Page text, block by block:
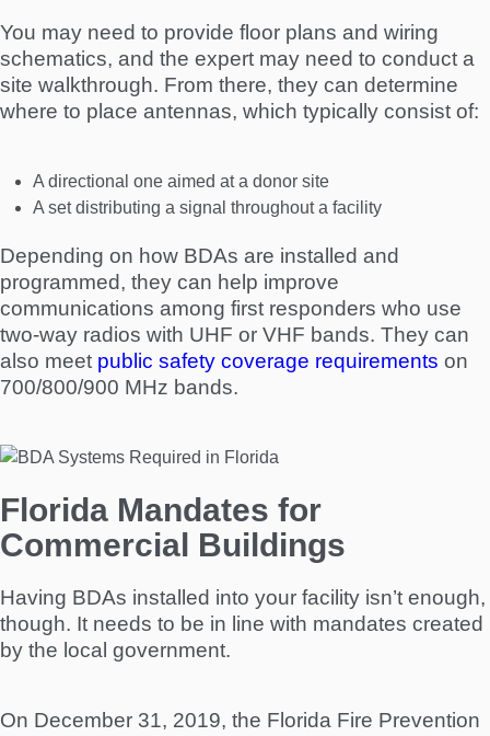
You may need to provide floor plans and wiring
schematics, and the expert may need to conduct a
site walkthrough. From there, they can determine
where to place antennas, which typically consist of:
A directional one aimed at a donor site
A set distributing a signal throughout a facility
Depending on how BDAs are installed and
programmed, they can help improve
communications among first responders who use
two-way radios with UHF or VHF bands. They can
also meet public safety coverage requirements on
700/800/900 MHz bands.
Florida Mandates for
Commercial Buildings
Having BDAs installed into your facility isn’t enough,
though. It needs to be in line with mandates created
by the local government.
On December 31, 2019, the Florida Fire Prevention